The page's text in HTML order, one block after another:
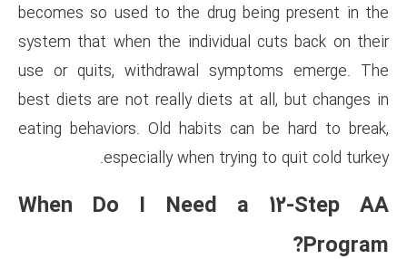
becomes so used to the
system that when the
use or quits, withdrawal
best diets are not really diets
eating behaviors. Old habits
especially when
When Do I Need